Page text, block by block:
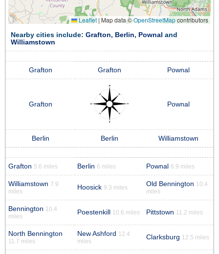
Leaflet |Map data ©OpenStreetMapcontributors
Nearby cities include: Grafton, Berlin, Pownal and
Williamstown
Grafton Grafton Pownal
Grafton Pownal
Berlin Berlin Williamstown
Grafton 5.6 miles Berlin 6 miles Pownal 6.9 miles
Williamstown 7.9
miles
Hoosick 9.3 miles Old Bennington 10.4
miles
Bennington 10.4
miles
Poestenkill 10.6 miles Pittstown 11.2 miles
North Bennington
11.7 miles
New Ashford 12.4
miles
Clarksburg 12.5 miles